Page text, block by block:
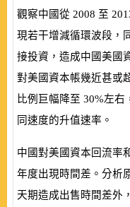
觀察中國從 2008 至
現若干增減循環波段，
接投資，造成中國美國
對美國資本帳幾近甚或
比例巨幅降至 30%左右
同速度的升值速率。
中國對美國資本回流率
年度出現時間差。分析
天期造成出售時間差外